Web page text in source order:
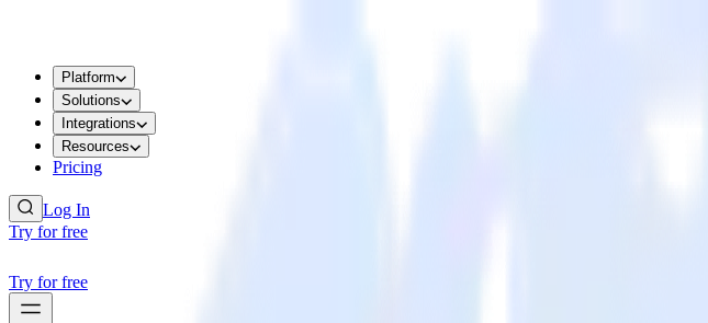
Platform
Solutions
Integrations
Resources
Pricing
Log In
Try for free
Try for free